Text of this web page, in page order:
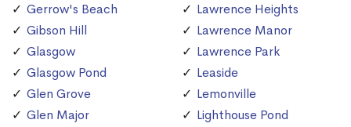
Gerrow's Beach
Gibson Hill
Glasgow
Glasgow Pond
Glen Grove
Glen Major
Lawrence Heights
Lawrence Manor
Lawrence Park
Leaside
Lemonville
Lighthouse Pond